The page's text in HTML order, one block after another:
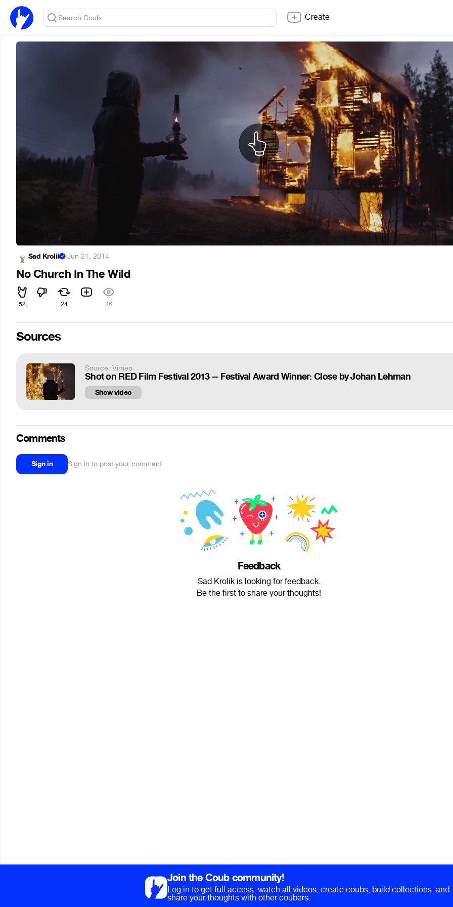
Create
Sad Krolik ·Jun 21, 2014
No Church In The Wild
52 24 3K
Sources
Source: Vimeo
Shot on RED Film Festival 2013 -- Festival Award Winner: Close by Johan Lehman
Show video
Comments
Sign in Sign in to post your comment
Feedback
Sad Krolik is looking for feedback.
Be the first to share your thoughts!
Join the Coub community!
Log in to get full access: watch all videos, create coubs, build collections, and
share your thoughts with other coubers.